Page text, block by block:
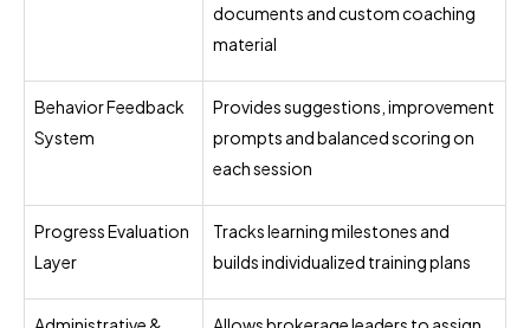
documents and custom coaching
material
Behavior Feedback
System
Provides suggestions, improvement
prompts and balanced scoring on
each session
Progress Evaluation
Layer
Tracks learning milestones and
builds individualized training plans